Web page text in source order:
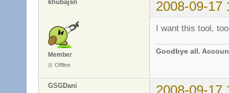
khubajsn 2008-09-17
Member
Offline
I want this tool, too
Goodbye all.
GSGDani
2008-09-17